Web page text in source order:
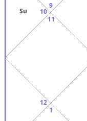
9
10
Su
11
12
1